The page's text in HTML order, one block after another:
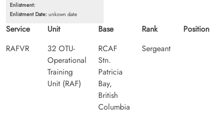
Enlistment:
Enlistment Date:unkown date
Service
RAFVR
Unit
32 OTU-
Operational
Training
Unit (RAF)
Base
RCAF
Stn.
Patricia
Bay,
British
Columbia
Rank
Sergeant
Position